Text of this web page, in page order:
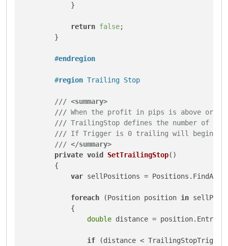
            }
return false;
        }
#endregion
#region Trailing Stop
/// <summary>
/// When the profit in pips is above or
/// TrailingStop defines the number of
/// If Trigger is 0 trailing will begin
/// </summary>
private void SetTrailingStop()
        {
var sellPositions =
foreach (Position position in
            {
double distance =
if (distance < TrailingStopTrigger